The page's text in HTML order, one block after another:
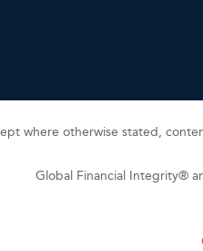
where otherwise stated,
Global Financial Integrity®